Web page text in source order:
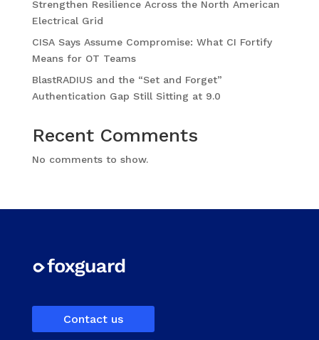
Strengthen Resilience Across the North American
Electrical Grid
CISA Says Assume Compromise: What CI Fortify
Means for OT Teams
BlastRADIUS and the “Set and Forget”
Authentication Gap Still Sitting at 9.0
Recent Comments
No comments to show.
Contact us